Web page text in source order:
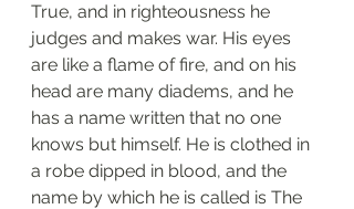
True, and in righteousness he
judges and makes war. His eyes
are like a flame of fire, and on his
head are many diadems, and he
has a name written that no one
knows but himself. He is clothed in
a robe dipped in blood, and the
name by which he is called is The